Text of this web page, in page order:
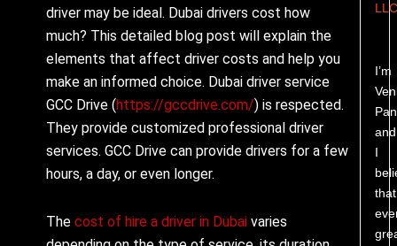
driver may be ideal. Dubai drivers cost how
much? This detailed blog post will explain the
elements that affect driver costs and help you
make an informed choice. Dubai driver service
GCC Drive (https://gccdrive.com/) is respected.
They provide customized professional driver
services. GCC Drive can provide drivers for a few
hours, a day, or even longer.
Thecost of hire a driver in Dubai varies
I’m
and
I
that